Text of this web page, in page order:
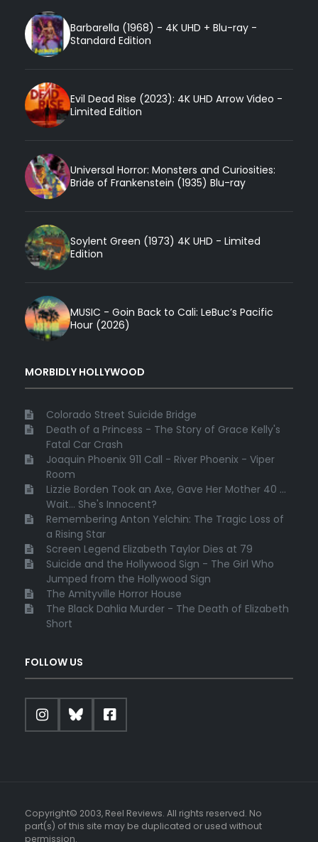
Barbarella (1968) - 4K UHD + Blu-ray -
Standard Edition
Evil Dead Rise (2023): 4K UHD Arrow Video -
Limited Edition
Universal Horror: Monsters and Curiosities:
Bride of Frankenstein (1935) Blu-ray
Soylent Green (1973) 4K UHD - Limited
Edition
MUSIC - Goin Back to Cali: LeBuc’s Pacific
Hour (2026)
MORBIDLY HOLLYWOOD
Colorado Street Suicide Bridge
Death of a Princess - The Story of Grace Kelly's
Fatal Car Crash
Joaquin Phoenix 911 Call - River Phoenix - Viper
Room
Lizzie Borden Took an Axe, Gave Her Mother 40 ...
Wait... She's Innocent?
Remembering Anton Yelchin: The Tragic Loss of
a Rising Star
Screen Legend Elizabeth Taylor Dies at 79
Suicide and the Hollywood Sign - The Girl Who
Jumped from the Hollywood Sign
The Amityville Horror House
The Black Dahlia Murder - The Death of Elizabeth
Short
FOLLOW US
Copyright© 2003, Reel Reviews. All rights reserved. No
part(s) of this site may be duplicated or used without
permission.